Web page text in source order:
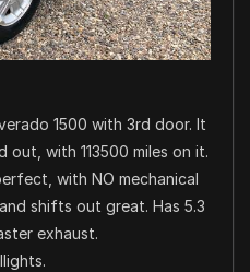
1500 with 3rd door. It
out, with 113500 miles on it.
with NO mechanical
shifts out great. Has 5.3
exhaust.